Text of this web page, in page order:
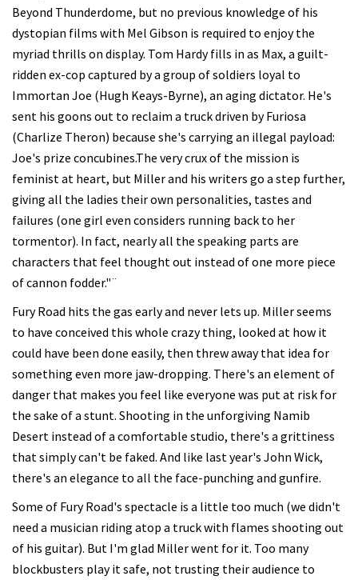
Beyond Thunderdome, but no previous knowledge of his
dystopian films with Mel Gibson is required to enjoy the
myriad thrills on display. Tom Hardy fills in as Max, a guilt-
ridden ex-cop captured by a group of soldiers loyal to
Immortan Joe (Hugh Keays-Byrne), an aging dictator. He's
sent his goons out to reclaim a truck driven by Furiosa
(Charlize Theron) because she's carrying an illegal payload:
Joe's prize concubines.The very crux of the mission is
feminist at heart, but Miller and his writers go a step further,
giving all the ladies their own personalities, tastes and
failures (one girl even considers running back to her
tormentor). In fact, nearly all the speaking parts are
characters that feel thought out instead of one more piece
of cannon fodder."¨
Fury Road hits the gas early and never lets up. Miller seems
to have conceived this whole crazy thing, looked at how it
could have been done easily, then threw away that idea for
something even more jaw-dropping. There's an element of
danger that makes you feel like everyone was put at risk for
the sake of a stunt. Shooting in the unforgiving Namib
Desert instead of a comfortable studio, there's a grittiness
that simply can't be faked. And like last year's John Wick,
there's an elegance to all the face-punching and gunfire.
Some of Fury Road's spectacle is a little too much (we didn't
need a musician riding atop a truck with flames shooting out
of his guitar). But I'm glad Miller went for it. Too many
blockbusters play it safe, not trusting their audience to